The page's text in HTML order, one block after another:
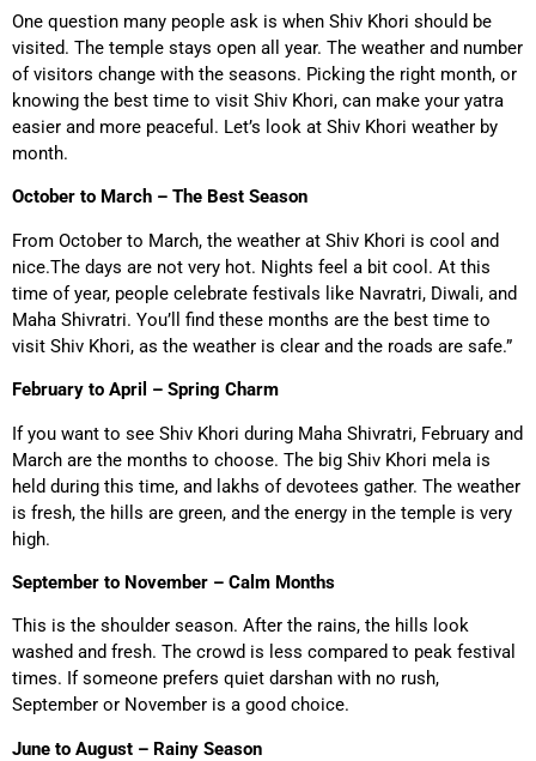
One question many people ask is when Shiv Khori should be
visited. The temple stays open all year. The weather and number
of visitors change with the seasons. Picking the right month, or
knowing the best time to visit Shiv Khori, can make your yatra
easier and more peaceful. Let’s look at Shiv Khori weather by
month.
October to March – The Best Season
From October to March, the weather at Shiv Khori is cool and
nice.The days are not very hot. Nights feel a bit cool. At this
time of year, people celebrate festivals like Navratri, Diwali, and
Maha Shivratri. You’ll find these months are the best time to
visit Shiv Khori, as the weather is clear and the roads are safe.”
February to April – Spring Charm
If you want to see Shiv Khori during Maha Shivratri, February and
March are the months to choose. The big Shiv Khori mela is
held during this time, and lakhs of devotees gather. The weather
is fresh, the hills are green, and the energy in the temple is very
high.
September to November – Calm Months
This is the shoulder season. After the rains, the hills look
washed and fresh. The crowd is less compared to peak festival
times. If someone prefers quiet darshan with no rush,
September or November is a good choice.
June to August – Rainy Season